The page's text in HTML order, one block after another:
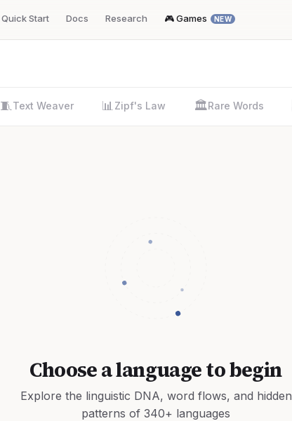
Quick Start Docs Research 🎮 Games NEW
🧵 Text Weaver 📊 Zipf's Law 🏛️Rare Words
Choose a language to begin
Explore the linguistic DNA, word flows, and hidden
patterns of 340+ languages